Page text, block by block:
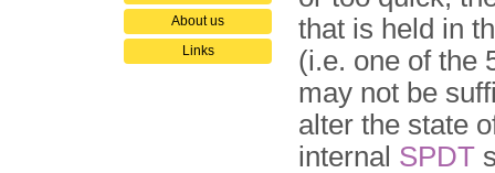
About us
Links
that is held in
(i.e. one of the
may not be
alter the state
internal SPDT